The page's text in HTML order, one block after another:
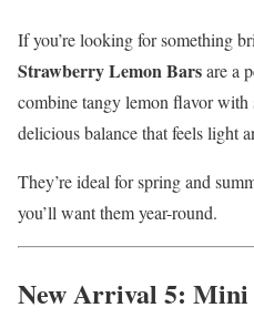
If you’re looking for something
Strawberry Lemon Barsare a
combine tangy lemon flavor with
delicious balance that feels light
They’re ideal for spring and
you’ll want them year-round.
New Arrival 5: Mini